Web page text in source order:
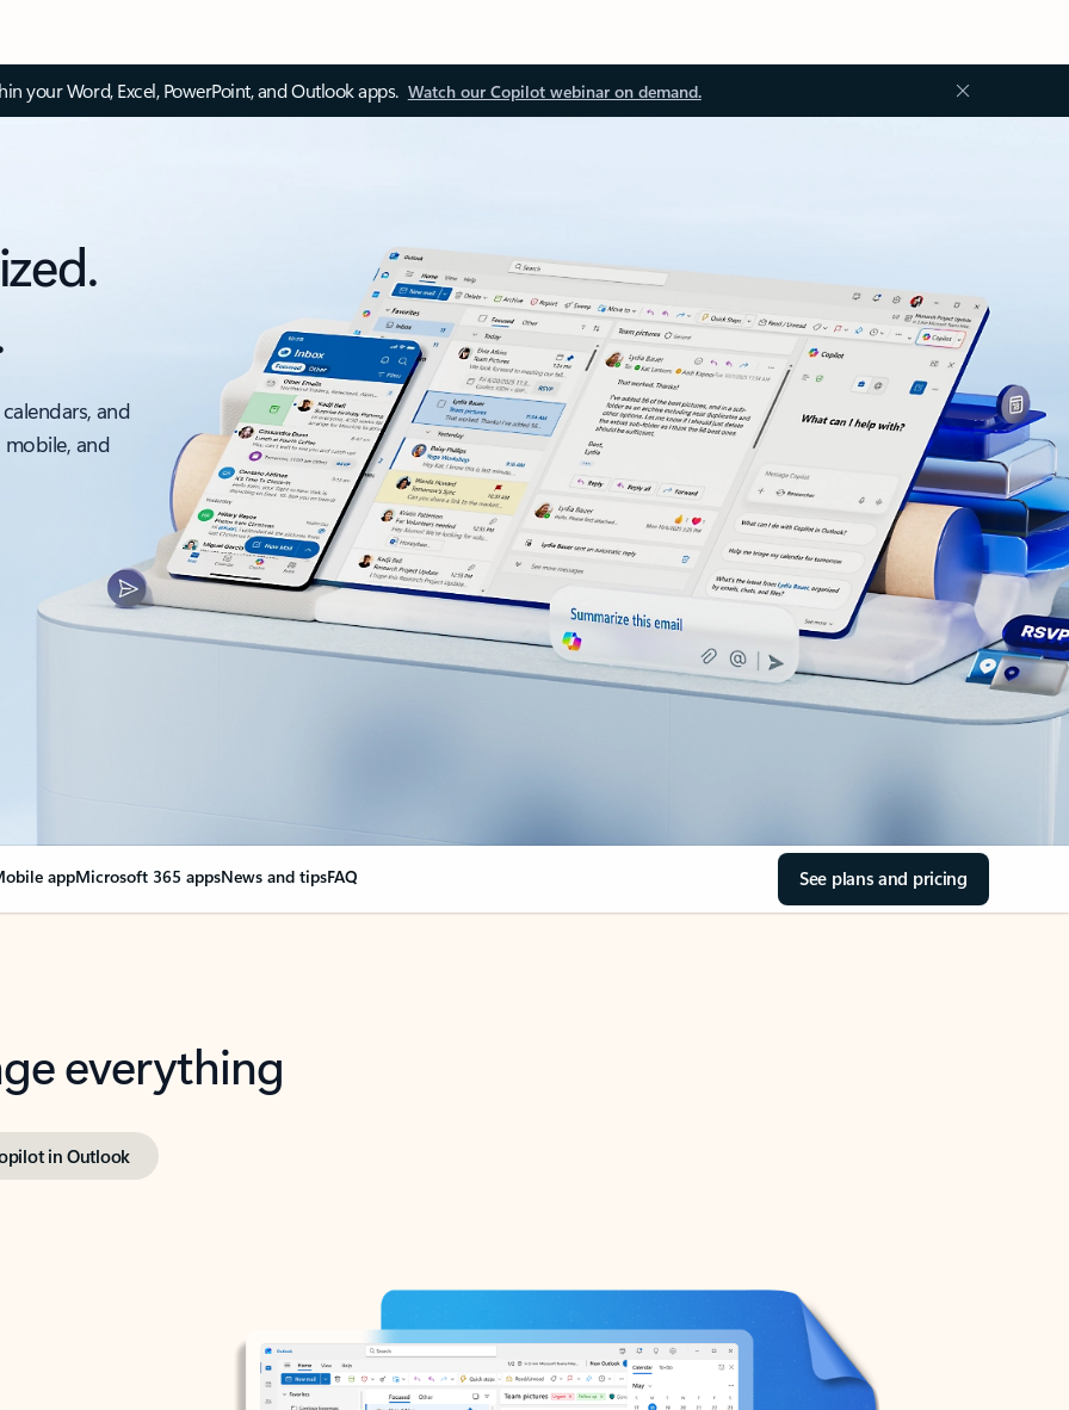
your Word, Excel, PowerPoint, and Outlook apps. Watch our Copilot webinar on demand.
and
and
appMicrosoft 365 appsNews and tipsFAQ See plans and pricing
everything
in Outlook